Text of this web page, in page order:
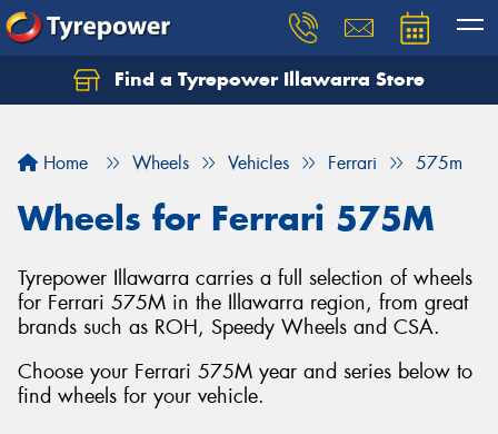
Find a Tyrepower Illawarra Store
Home Wheels Vehicles Ferrari 575m
Wheels for Ferrari 575M
Tyrepower Illawarra carries a full selection of wheels
for Ferrari 575M in the Illawarra region, from great
brands such as ROH, Speedy Wheels and CSA.
Choose your Ferrari 575M year and series below to
find wheels for your vehicle.